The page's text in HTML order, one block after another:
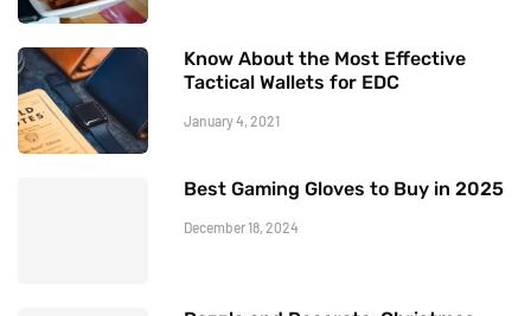
Know About the Most Effective
Tactical Wallets for EDC
January 4, 2021
Best Gaming Gloves to Buy in 2025
December 18, 2024